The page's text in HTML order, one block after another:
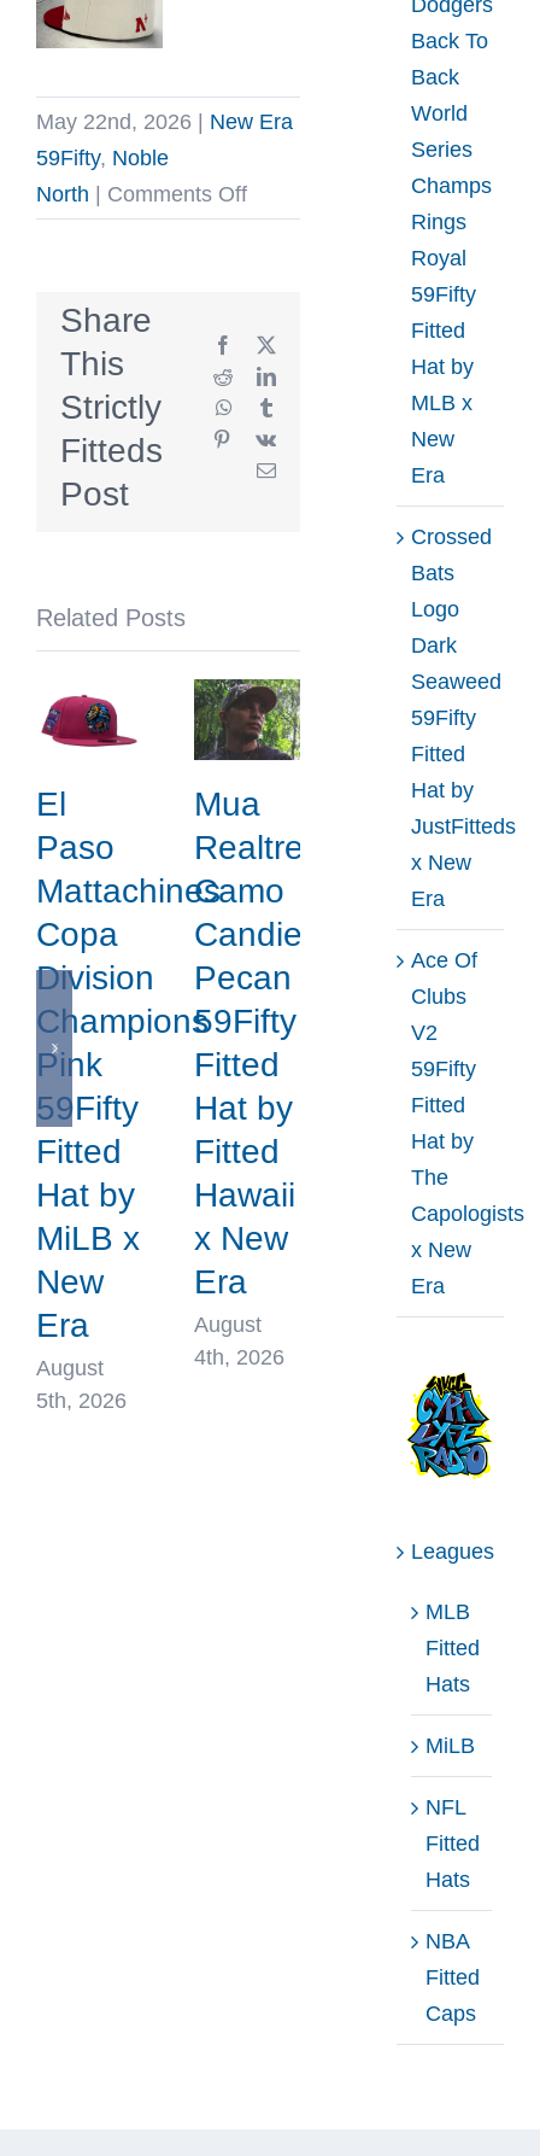
May 22nd, 2026
New Era
59Fifty, Noble
North
Comments Offon
Vintage
Red
59Fifty
Fitted
Hat
Era
Share
This
Strictly
Fitteds
Post
Facebook
X
RedditLinkedIn
WhatsApp
Pinterest
Vk
Email
Related Posts
El
Paso
Mattachines
Copa
Division
Champions
Pink
59Fifty
Fitted
Hat by
MiLB x
New
Era
August
5th, 2026
Mua
Realtree
Camo
Candied
Pecan
59Fifty
Fitted
Hat by
Fitted
Hawaii
x New
Era
August
4th, 2026
Back To
Back
World
Series
Champs
Rings
Royal
59Fifty
Fitted
Hat by
MLB x
New
Era
Crossed
Bats
Logo
Dark
Seaweed
59Fifty
Fitted
Hat by
JustFitteds
x New
Era
Ace Of
Clubs
V2
59Fifty
Fitted
Hat by
The
Capologists
x New
Era
Leagues
MLB
Fitted
Hats
MiLB
NFL
Fitted
Hats
NBA
Fitted
Caps